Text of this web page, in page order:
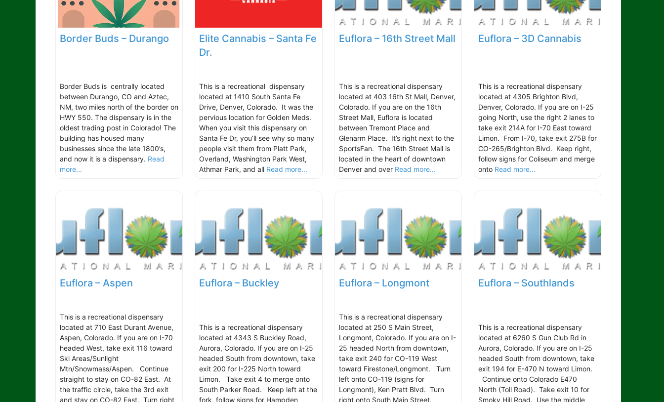
Border Buds – Durango
Border Buds is centrally located
between Durango, CO and Aztec,
NM, two miles north of the border on
HWY 550. The dispensary is in the
oldest trading post in Colorado! The
building has housed many
businesses since the late 1800’s,
and now it is a dispensary. Read
more...
Elite Cannabis – Santa Fe
Dr.
This is a recreational dispensary
located at 1410 South Santa Fe
Drive, Denver, Colorado. It was the
pervious location for Golden Meds.
When you visit this dispensary on
Santa Fe Dr, you’ll see why so many
people visit them from Platt Park,
Overland, Washington Park West,
Athmar Park, and all Read more...
Euflora – 16th Street Mall
This is a recreational dispensary
located at 403 16th St Mall, Denver,
Colorado. If you are on the 16th
Street Mall, Euflora is located
between Tremont Place and
Glenarm Place. It’s right next to the
SportsFan. The 16th Street Mall is
located in the heart of downtown
Denver and over Read more...
Euflora – 3D Cannabis
This is a recreational dispensary
located at 4305 Brighton Blvd,
Denver, Colorado. If you are on I-25
going North, use the right 2 lanes to
take exit 214A for I-70 East toward
Limon. From I-70, take exit 275B for
CO-265/Brighton Blvd. Keep right,
follow signs for Coliseum and merge
onto Read more...
Euflora – Aspen
This is a recreational dispensary
located at 710 East Durant Avenue,
Aspen, Colorado. If you are on I-70
headed West, take exit 116 toward
Ski Areas/Sunlight
Mtn/Snowmass/Aspen. Continue
straight to stay on CO-82 East. At
the traffic circle, take the 3rd exit
and stay on CO-82 East. Turn right
Euflora – Buckley
This is a recreational dispensary
located at 4343 S Buckley Road,
Aurora, Colorado. If you are on I-25
headed South from downtown, take
exit 200 for I-225 North toward
Limon. Take exit 4 to merge onto
South Parker Road. Keep left at the
fork, follow signs for Hampden
Euflora – Longmont
This is a recreational dispensary
located at 250 S Main Street,
Longmont, Colorado. If you are on I-
25 headed North from downtown,
take exit 240 for CO-119 West
toward Firestone/Longmont. Turn
left onto CO-119 (signs for
Longmont), Ken Pratt Blvd. Turn
right onto South Main Street.
Euflora – Southlands
This is a recreational dispensary
located at 6260 S Gun Club Rd in
Aurora, Colorado. If you are on I-25
headed South from downtown, take
exit 194 for E-470 N toward Limon.
Continue onto Colorado E470
North (Toll Road). Take exit 10 for
Smoky Hill Road. Use the middle